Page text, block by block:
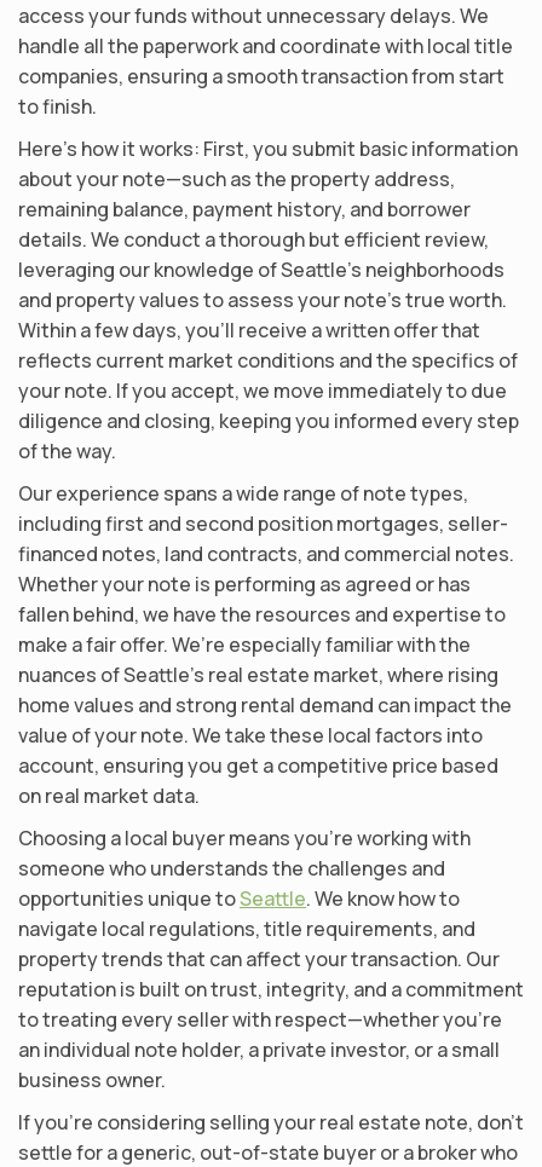
access your funds without unnecessary delays. We
handle all the paperwork and coordinate with local title
companies, ensuring a smooth transaction from start
to finish.
Here’s how it works: First, you submit basic information
about your note—such as the property address,
remaining balance, payment history, and borrower
details. We conduct a thorough but efficient review,
leveraging our knowledge of Seattle’s neighborhoods
and property values to assess your note’s true worth.
Within a few days, you’ll receive a written offer that
reflects current market conditions and the specifics of
your note. If you accept, we move immediately to due
diligence and closing, keeping you informed every step
of the way.
Our experience spans a wide range of note types,
including first and second position mortgages, seller-
financed notes, land contracts, and commercial notes.
Whether your note is performing as agreed or has
fallen behind, we have the resources and expertise to
make a fair offer. We’re especially familiar with the
nuances of Seattle’s real estate market, where rising
home values and strong rental demand can impact the
value of your note. We take these local factors into
account, ensuring you get a competitive price based
on real market data.
Choosing a local buyer means you’re working with
someone who understands the challenges and
opportunities unique toSeattle. We know how to
navigate local regulations, title requirements, and
property trends that can affect your transaction. Our
reputation is built on trust, integrity, and a commitment
to treating every seller with respect—whether you’re
an individual note holder, a private investor, or a small
business owner.
If you’re considering selling your real estate note, don’t
settle for a generic, out-of-state buyer or a broker who